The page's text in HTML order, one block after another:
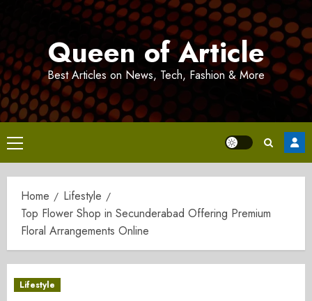
Queen of Article
Best Articles on News, Tech, Fashion & More
Primary
Menu
Home
Lifestyle
Top Flower Shop in Secunderabad Offering Premium
Floral Arrangements Online
Lifestyle